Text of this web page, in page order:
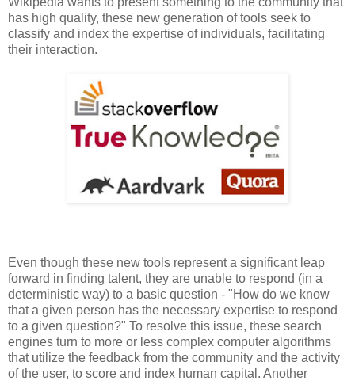
has high quality, these new generation of tools seek to
classify and index the expertise of individuals, facilitating
their interaction.
Even though these new tools represent a significant leap
forward in finding talent, they are unable to respond (in a
deterministic way) to a basic question - "How do we know
that a given person has the necessary expertise to respond
to a given question?" To resolve this issue, these search
engines turn to more or less complex computer algorithms
that utilize the feedback from the community and the activity
of the user, to score and index human capital. Another